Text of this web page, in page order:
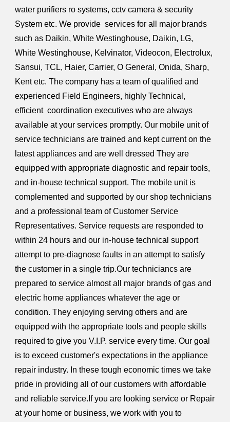
water purifiers ro systems, cctv camera & security
System etc. We provide services for all major brands
such as Daikin, White Westinghouse, Daikin, LG,
White Westinghouse, Kelvinator, Videocon, Electrolux,
Sansui, TCL, Haier, Carrier, O General, Onida, Sharp,
Kent etc. The company has a team of qualified and
experienced Field Engineers, highly Technical,
efficient coordination executives who are always
available at your services promptly. Our mobile unit of
service technicians are trained and kept current on the
latest appliances and are well dressed They are
equipped with appropriate diagnostic and repair tools,
and in-house technical support. The mobile unit is
complemented and supported by our shop technicians
and a professional team of Customer Service
Representatives. Service requests are responded to
within 24 hours and our in-house technical support
attempt to pre-diagnose faults in an attempt to satisfy
the customer in a single trip.Our techniciancs are
prepared to service almost all major brands of gas and
electric home appliances whatever the age or
condition. They enjoying serving others and are
equipped with the appropriate tools and people skills
required to give you V.I.P. service every time. Our goal
is to exceed customer's expectations in the appliance
repair industry. In these tough economic times we take
pride in providing all of our customers with affordable
and reliable service.If you are looking service or Repair
at your home or business, we work with you to